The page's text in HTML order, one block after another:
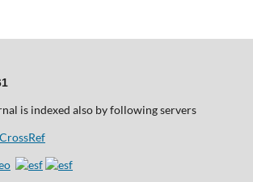
is indexed also by following servers